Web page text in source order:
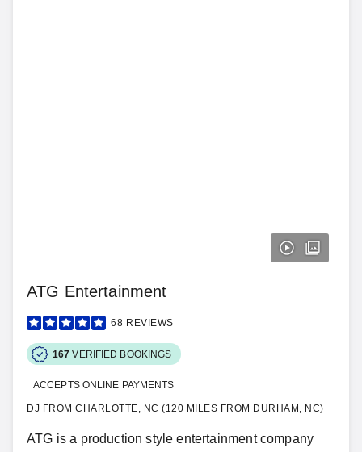
ATG Entertainment
68 REVIEWS
167 VERIFIED BOOKINGS
ACCEPTS ONLINE PAYMENTS
DJ FROM CHARLOTTE, NC (120 MILES FROM DURHAM, NC)
ATG is a production style entertainment company